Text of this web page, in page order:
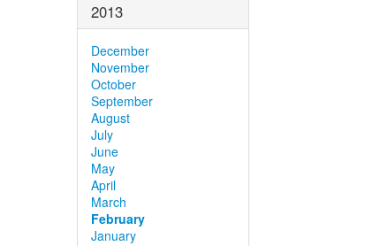
2013
December
November
October
September
August
July
June
May
April
March
February
January